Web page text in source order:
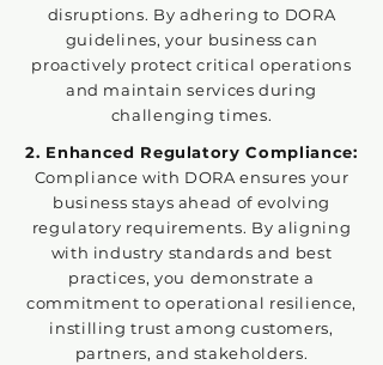
disruptions. By adhering to DORA
guidelines, your business can
proactively protect critical operations
and maintain services during
challenging times.
2. Enhanced Regulatory Compliance:
Compliance with DORA ensures your
business stays ahead of evolving
regulatory requirements. By aligning
with industry standards and best
practices, you demonstrate a
commitment to operational resilience,
instilling trust among customers,
partners, and stakeholders.